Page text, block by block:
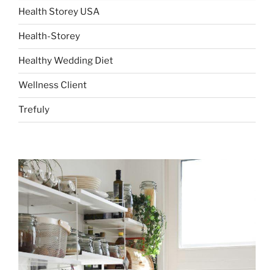
Health Storey USA
Health-Storey
Healthy Wedding Diet
Wellness Client
Trefuly